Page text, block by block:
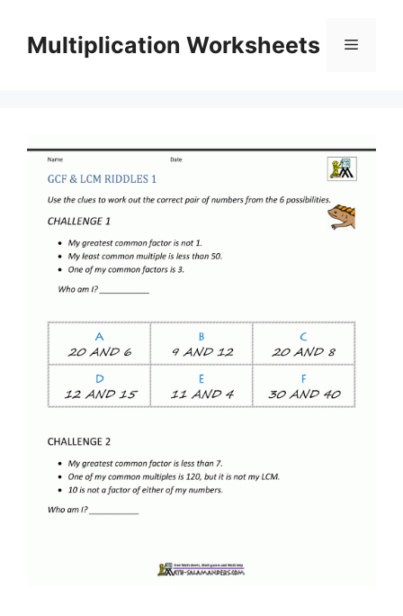
contentMultiplication Worksheets Menu